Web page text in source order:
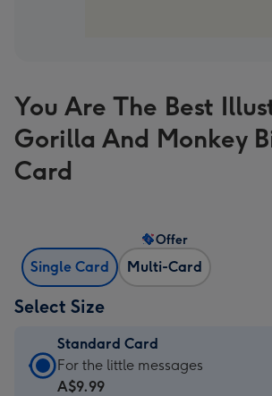
You Are The Best
Gorilla And Monkey
Card
Single Card Multi-Card
Offer
Select Size
Standard Card
Standard
Card
For the little messages
A$9.99